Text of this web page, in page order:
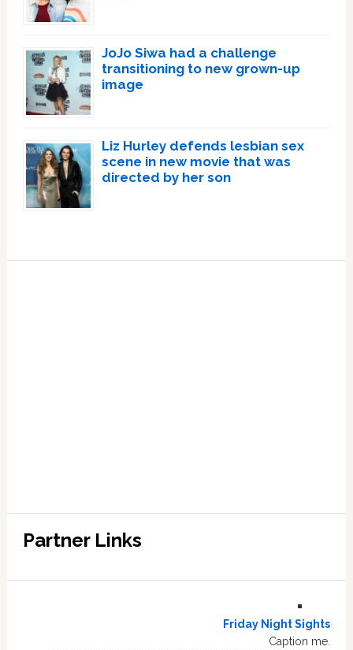
JoJo Siwa had a challenge
transitioning to new grown-up
image
Liz Hurley defends lesbian sex
scene in new movie that was
directed by her son
Partner Links
Friday Night Sights
Caption me.